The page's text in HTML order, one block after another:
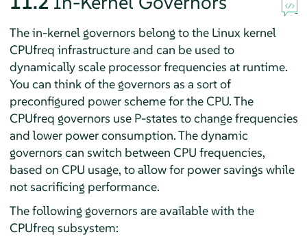
The in-kernel governors belong to the Linux kernel
CPUfreq infrastructure and can be used to
dynamically scale processor frequencies at runtime.
You can think of the governors as a sort of
preconfigured power scheme for the CPU. The
CPUfreq governors use P-states to change frequencies
and lower power consumption. The dynamic
governors can switch between CPU frequencies,
based on CPU usage, to allow for power savings while
not sacrificing performance.
The following governors are available with the
CPUfreq subsystem: